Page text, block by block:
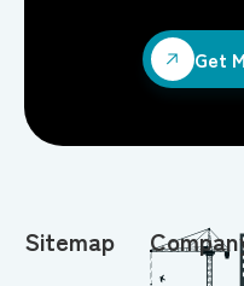
Get
Get
Sitemap